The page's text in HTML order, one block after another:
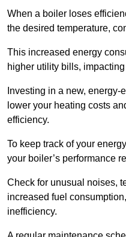
When a boiler loses
the desired temperature,
This increased energy
higher utility bills,
Investing in a new,
lower your heating costs
efficiency.
To keep track of your
your boiler’s performance
Check for unusual noises,
increased fuel
inefficiency.